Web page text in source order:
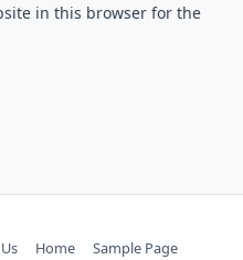
in this browser for the
Home Sample Page